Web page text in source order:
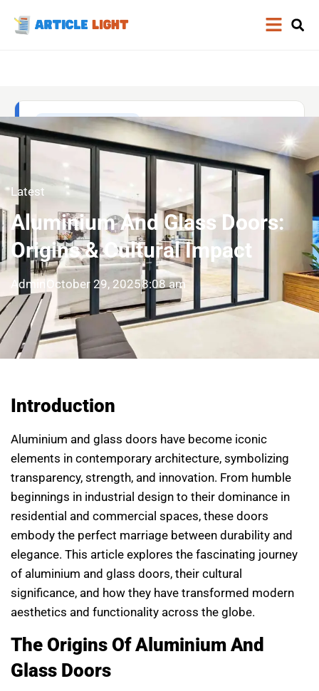
Latest
Aluminium And Glass Doors:
Origins & Cultural Impact
Admin October 29, 20258:08 am
Introduction
Aluminium and glass doors have become iconic
elements in contemporary architecture, symbolizing
transparency, strength, and innovation. From humble
beginnings in industrial design to their dominance in
residential and commercial spaces, these doors
embody the perfect marriage between durability and
elegance. This article explores the fascinating journey
of aluminium and glass doors, their cultural
significance, and how they have transformed modern
aesthetics and functionality across the globe.
The Origins Of Aluminium And
Glass Doors